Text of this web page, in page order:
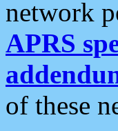
network
APRS
of these